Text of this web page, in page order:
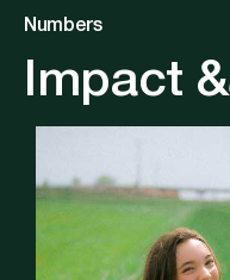
Numbers
Impact &